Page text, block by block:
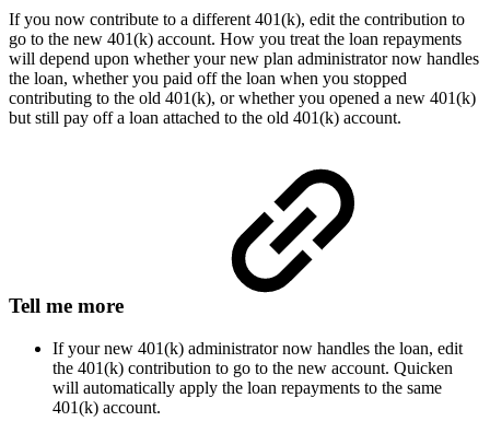
If you now contribute to a different 401(k), edit the contribution to
go to the new 401(k) account. How you treat the loan repayments
will depend upon whether your new plan administrator now handles
the loan, whether you paid off the loan when you stopped
contributing to the old 401(k), or whether you opened a new 401(k)
but still pay off a loan attached to the old 401(k) account.
Tell me more
If your new 401(k) administrator now handles the loan, edit
the 401(k) contribution to go to the new account. Quicken
will automatically apply the loan repayments to the same
401(k) account.